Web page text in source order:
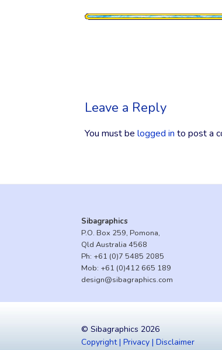
Leave a Reply
You must be logged in to post a
Sibagraphics
P.O. Box 259, Pomona,
Qld Australia 4568
Ph: +61 (0)7 5485 2085
Mob: +61 (0)412 665 189
design@sibagraphics.com
© Sibagraphics 2026
Copyright | Privacy | Disclaimer